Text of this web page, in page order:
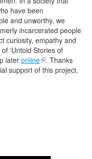
have been
and unworthy, we
incarcerated people
curiosity, empathy and
‘Untold Stories of
later online(link is external)
. Thanks
support of this project.